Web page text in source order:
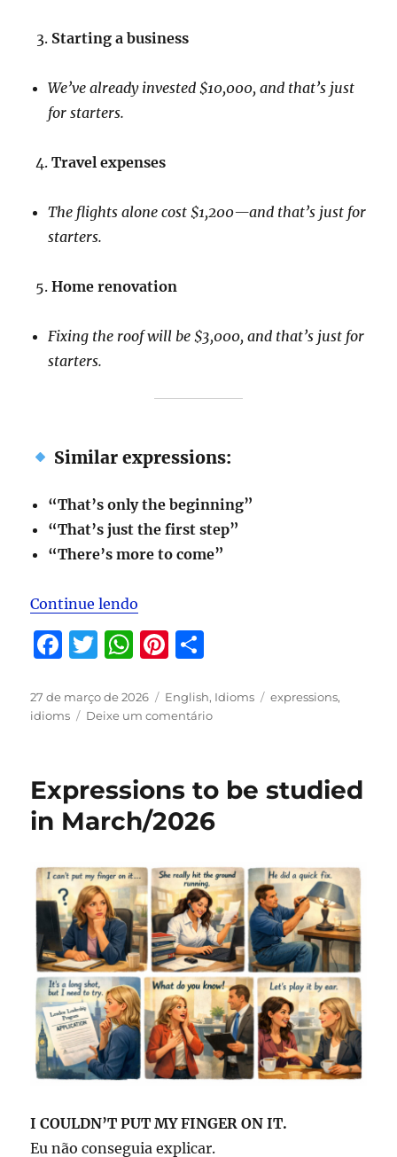
Starting a business
We’ve already invested $10,000, and that’s just
for starters.
Travel expenses
The flights alone cost $1,200—and that’s just for
starters.
Home renovation
Fixing the roof will be $3,000, and that’s just for
starters.
Similar expressions:
“That’s only the beginning”
“That’s just the first step”
“There’s more to come”
Continue lendo
F
c
e
o
o
T
it
te
W
at
s
p
p
Pi
te
re
a
re
Publicado
em
27 de março de 2026 Categorias
English, Idioms Tags
expressions,
idioms
Deixe um comentárioem
studied
April/2026
Expressions to be studied
in March/2026
I COULDN’T PUT MY FINGER ON IT.
Eu não conseguia explicar.